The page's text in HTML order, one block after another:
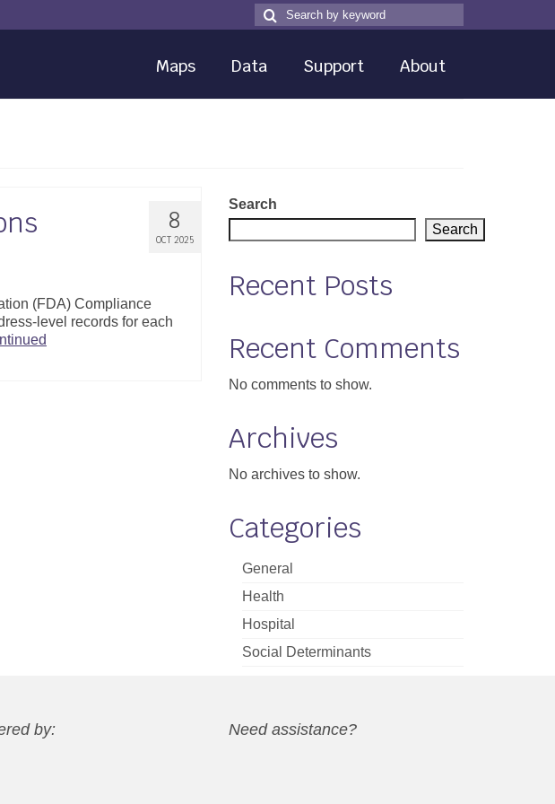
Search
for
Search
Maps Data Support About
8
OCT 2025
(FDA) Compliance
level records for each
Search
Search
Recent Posts
Recent Comments
No comments to show.
Archives
No archives to show.
Categories
General
Health
Hospital
Social Determinants
by: Need assistance?